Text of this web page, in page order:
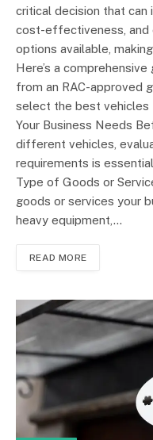
critical decision that can
cost-effectiveness, and
options available,
Here’s a
from an RAC-approved
select the best vehicles
Your Business Needs
different vehicles,
requirements is
Type of Goods or
goods or services your
heavy equipment,…
READ MORE